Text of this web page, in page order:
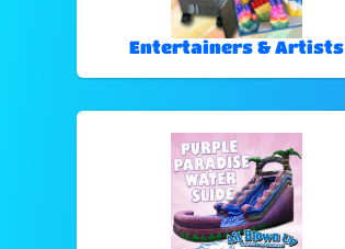
Entertainers & Artists